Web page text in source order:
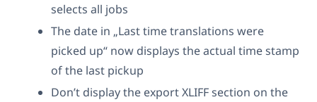
selects all jobs
The date in „Last time translations were
picked up“ now displays the actual time stamp
of the last pickup
Don’t display the export XLIFF section on the